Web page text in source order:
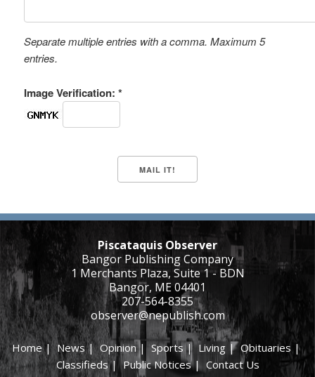
Separate multiple entries with a comma. Maximum 5
entries.
Image Verification: *
Piscataquis Observer
Bangor Publishing Company
1 Merchants Plaza, Suite 1 - BDN
Bangor, ME 04401
207-564-8355
observer@nepublish.com
Home|News|Opinion| Sports|Living |Obituaries|
Classifieds|Public Notices| Contact Us